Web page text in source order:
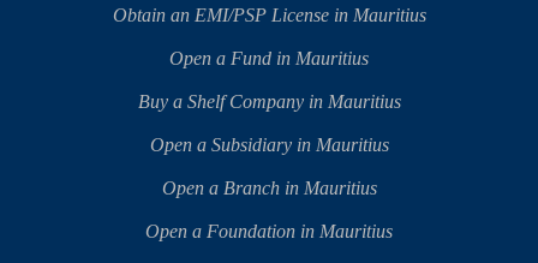
Obtain an EMI/PSP License in Mauritius
Open a Fund in Mauritius
Buy a Shelf Company in Mauritius
Open a Subsidiary in Mauritius
Open a Branch in Mauritius
Open a Foundation in Mauritius